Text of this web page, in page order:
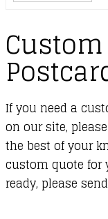
If you need a
on our site,
the best of your
custom quote for
ready, please